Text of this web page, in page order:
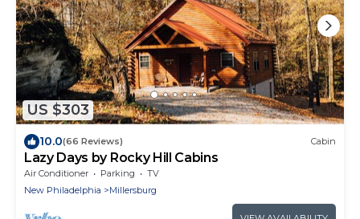
US $303
10.0(66 Reviews) Cabin
Lazy Days by Rocky Hill Cabins
Air Conditioner Parking
TV
New Philadelphia
Millersburg